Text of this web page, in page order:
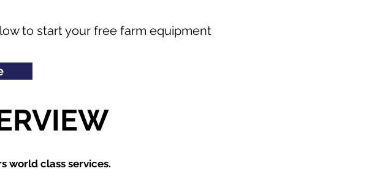
to start your free farm equipment
world class services.